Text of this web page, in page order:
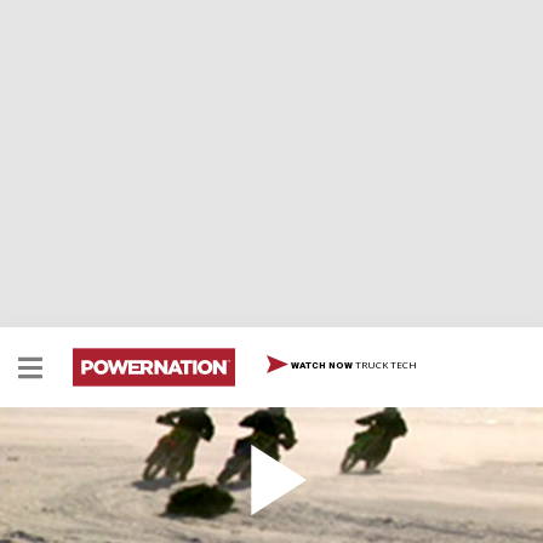
WATCH NOW TRUCK TECH
Top Dead Center
On Top Dead Center, we see 59 teams of gladiators
duke it out for bragging rights during an ice race in